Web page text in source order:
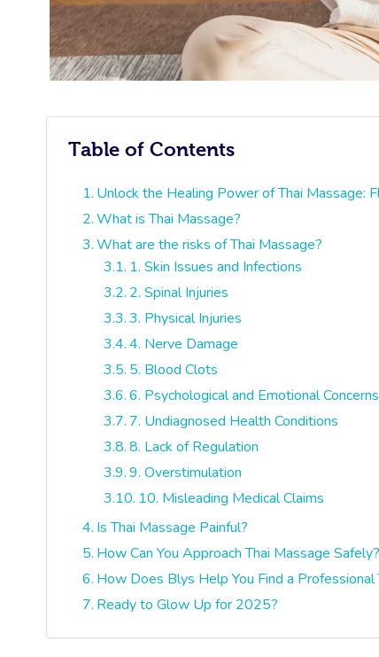
Table of Contents
Unlock the Healing Power of Thai Massage:
What is Thai Massage?
What are the risks of Thai Massage?
1. Skin Issues and Infections
2. Spinal Injuries
3. Physical Injuries
4. Nerve Damage
5. Blood Clots
6. Psychological and Emotional Concerns
7. Undiagnosed Health Conditions
8. Lack of Regulation
9. Overstimulation
10. Misleading Medical Claims
Is Thai Massage Painful?
How Can You Approach Thai Massage Safely?
How Does Blys Help You Find a Professional
Ready to Glow Up for 2025?